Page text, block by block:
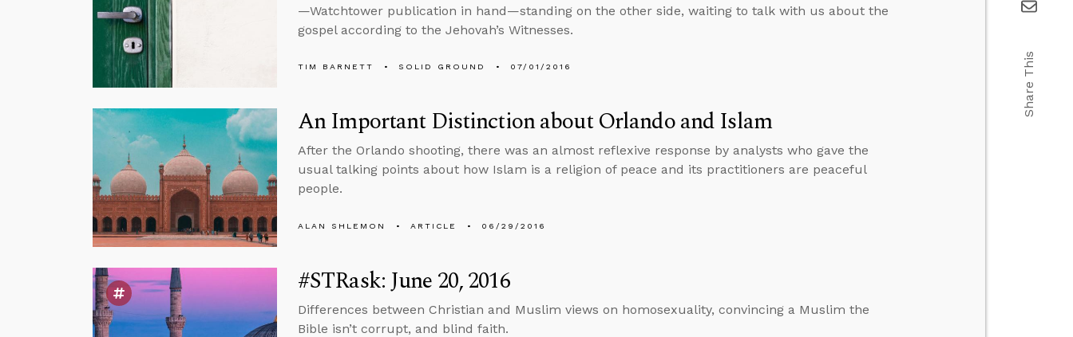
—Watchtower publication in hand—standing on the other side, waiting to talk with us about the
gospel according to the Jehovah’s Witnesses.
TIM BARNETT SOLID GROUND 07/01/2016
An Important Distinction about Orlando and Islam
After the Orlando shooting, there was an almost reflexive response by analysts who gave the
usual talking points about how Islam is a religion of peace and its practitioners are peaceful
people.
ALAN SHLEMON ARTICLE 06/29/2016
#STRask: June 20, 2016
Differences between Christian and Muslim views on homosexuality, convincing a Muslim the
Bible isn’t corrupt, and blind faith.
Share This